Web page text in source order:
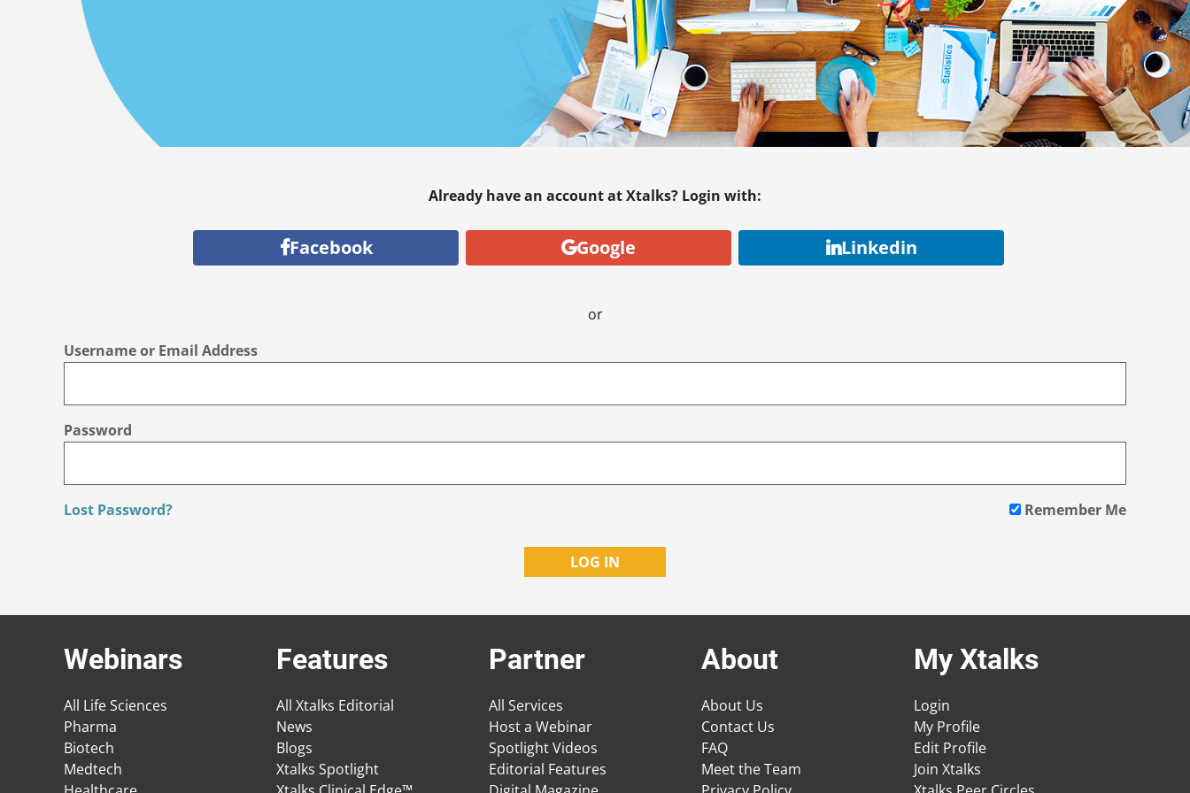
Already have an account at Xtalks? Login with:
Facebook Google Linkedin
or
Username or Email Address
Password
Lost Password? Remember Me
Webinars
All Life Sciences
Pharma
Biotech
Medtech
Features
All Xtalks Editorial
News
Blogs
Xtalks Spotlight
Partner
All Services
Host a Webinar
Spotlight Videos
Editorial Features
About
About Us
Contact Us
FAQ
Meet the Team
My Xtalks
Login
My Profile
Edit Profile
Join Xtalks